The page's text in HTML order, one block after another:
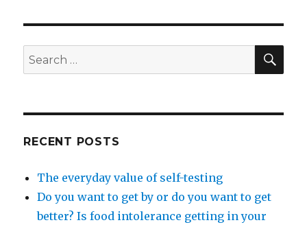
without
Search
for:
RECENT POSTS
The everyday value of self-testing
Do you want to get by or do you want to get
better? Is food intolerance getting in your